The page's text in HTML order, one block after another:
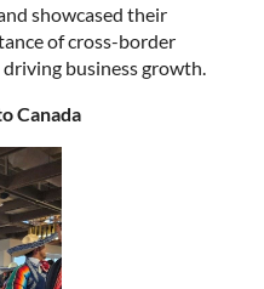
showcased their
of cross-border
business growth.
Canada